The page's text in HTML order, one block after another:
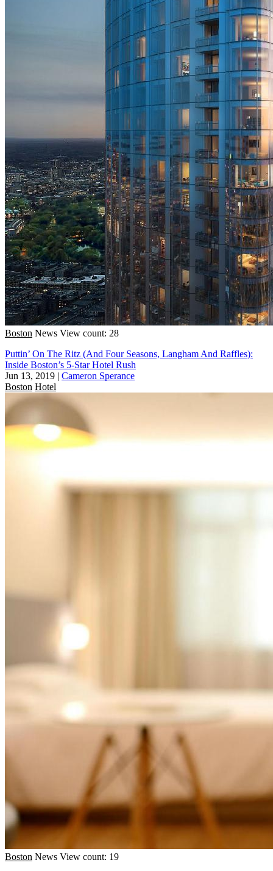
Boston News View count: 28
Puttin’ On The Ritz (And Four Seasons, Langham And Raffles):
Inside Boston’s 5-Star Hotel Rush
Jun 13, 2019 | Cameron Sperance
Boston Hotel
Boston News View count: 19